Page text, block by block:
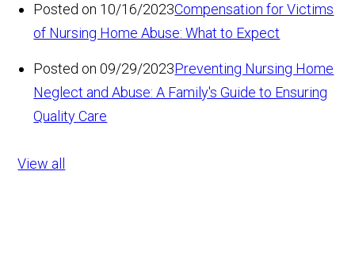
Posted on 10/16/2023Compensation for Victims
of Nursing Home Abuse: What to Expect
Posted on 09/29/2023Preventing Nursing Home
Neglect and Abuse: A Family's Guide to Ensuring
Quality Care
View all